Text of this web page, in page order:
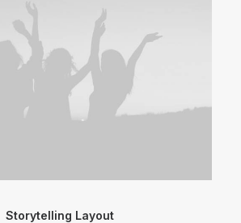
Storytelling Layout